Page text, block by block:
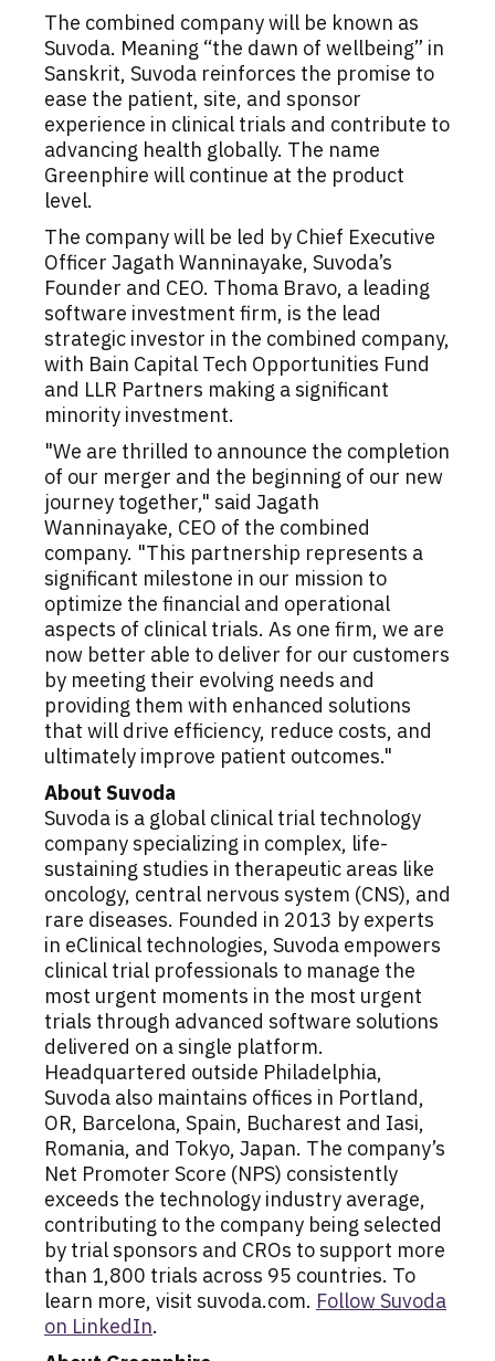
The combined company will be known as
Suvoda. Meaning “the dawn of wellbeing” in
Sanskrit, Suvoda reinforces the promise to
ease the patient, site, and sponsor
experience in clinical trials and contribute to
advancing health globally. The name
Greenphire will continue at the product
level.
The company will be led by Chief Executive
Officer Jagath Wanninayake, Suvoda’s
Founder and CEO. Thoma Bravo, a leading
software investment firm, is the lead
strategic investor in the combined company,
with Bain Capital Tech Opportunities Fund
and LLR Partners making a significant
minority investment.
"We are thrilled to announce the completion
of our merger and the beginning of our new
journey together," said Jagath
Wanninayake, CEO of the combined
company. "This partnership represents a
significant milestone in our mission to
optimize the financial and operational
aspects of clinical trials. As one firm, we are
now better able to deliver for our customers
by meeting their evolving needs and
providing them with enhanced solutions
that will drive efficiency, reduce costs, and
ultimately improve patient outcomes."
About Suvoda
Suvoda is a global clinical trial technology
company specializing in complex, life-
sustaining studies in therapeutic areas like
oncology, central nervous system (CNS), and
rare diseases. Founded in 2013 by experts
in eClinical technologies, Suvoda empowers
clinical trial professionals to manage the
most urgent moments in the most urgent
trials through advanced software solutions
delivered on a single platform.
Headquartered outside Philadelphia,
Suvoda also maintains offices in Portland,
OR, Barcelona, Spain, Bucharest and Iasi,
Romania, and Tokyo, Japan. The company’s
Net Promoter Score (NPS) consistently
exceeds the technology industry average,
contributing to the company being selected
by trial sponsors and CROs to support more
than 1,800 trials across 95 countries. To
learn more, visit suvoda.com. Follow Suvoda
on LinkedIn.